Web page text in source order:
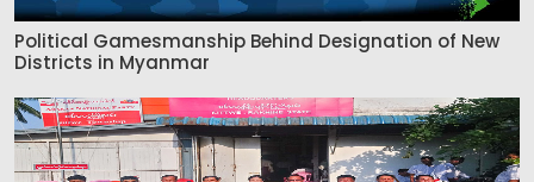
Political Gamesmanship Behind Designation of New
Districts in Myanmar